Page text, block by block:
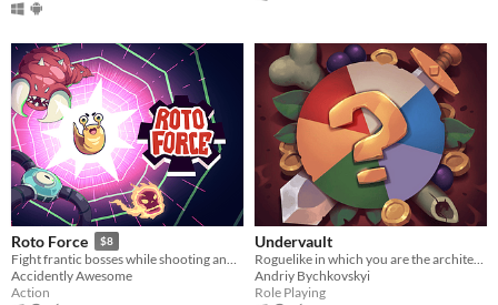
Roto Force $8
Fight frantic bosses while shooting and dashing
Accidently Awesome
Action
Undervault
Andriy Bychkovskyi
Role Playing